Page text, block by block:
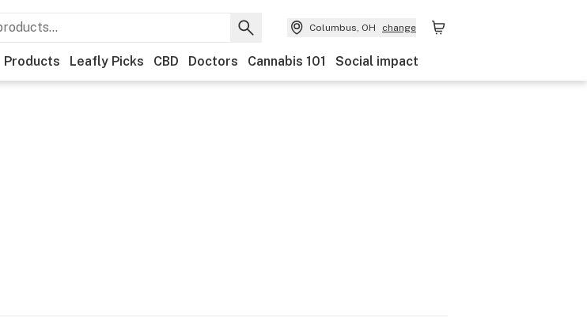
Columbus, OH change
Products Leafly Picks CBD Doctors Cannabis 101 Social impact